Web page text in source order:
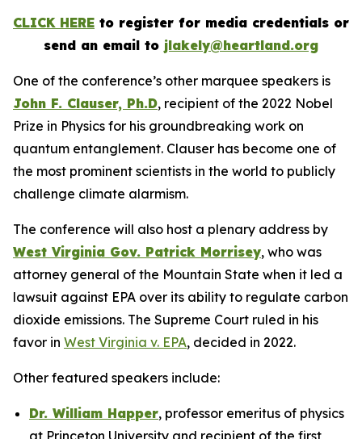
CLICK HERE to register for media credentials or
send an email to jlakely@heartland.org
One of the conference’s other marquee speakers is
John F. Clauser, Ph.D, recipient of the 2022 Nobel
Prize in Physics for his groundbreaking work on
quantum entanglement. Clauser has become one of
the most prominent scientists in the world to publicly
challenge climate alarmism.
The conference will also host a plenary address by
West Virginia Gov. Patrick Morrisey, who was
attorney general of the Mountain State when it led a
lawsuit against EPA over its ability to regulate carbon
dioxide emissions. The Supreme Court ruled in his
favor in West Virginia v. EPA, decided in 2022.
Other featured speakers include:
Dr. William Happer, professor emeritus of physics
at Princeton University and recipient of the first